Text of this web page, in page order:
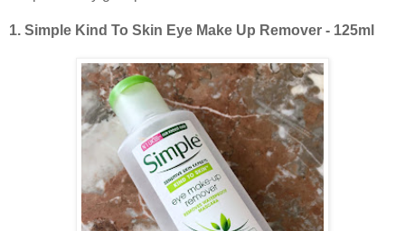
1. Simple Kind To Skin Eye Make Up Remover - 125ml